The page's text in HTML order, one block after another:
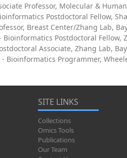
Professor, Molecular &
Postdoctoral Fellow,
Breast Center/Zhang Lab,
Bioinformatics Postdoctoral
Associate, Zhang Lab,
Bioinformatics Programmer,
SITE LINKS
Collections
Omics Tools
Publications
Our Team